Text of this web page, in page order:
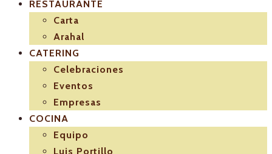
RESTAURANTE
Carta
Arahal
CATERING
Celebraciones
Eventos
Empresas
COCINA
Equipo
Luis Portillo